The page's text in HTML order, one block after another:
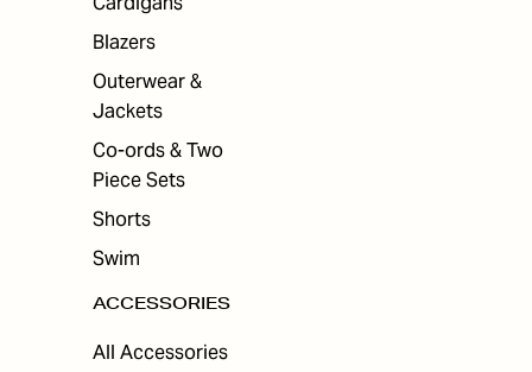
Blazers
Outerwear &
Jackets
Co-ords & Two
Piece Sets
Shorts
Swim
ACCESSORIES
All Accessories
ORI